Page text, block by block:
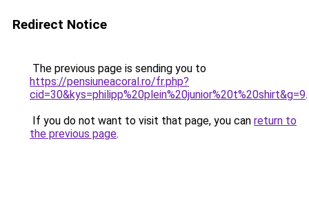
Redirect Notice
The previous page is sending you to
https://pensiuneacoral.ro/fr.php?
cid=30&kys=philipp%20plein%20junior%20t%20shirt&g=9.
If you do not want to visit that page, you can return to
the previous page.